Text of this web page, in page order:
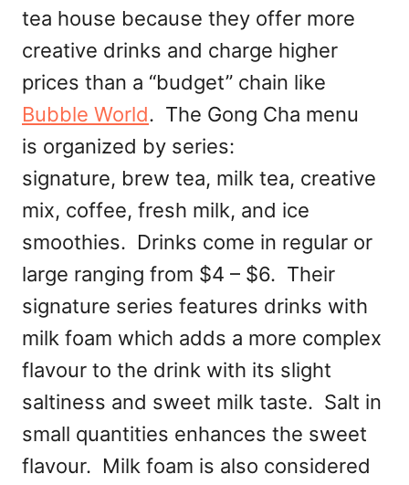
tea house because they offer more
creative drinks and charge higher
prices than a “budget” chain like
Bubble World. The Gong Cha menu
is organized by series:
signature, brew tea, milk tea, creative
mix, coffee, fresh milk, and ice
smoothies. Drinks come in regular or
large ranging from $4 – $6. Their
signature series features drinks with
milk foam which adds a more complex
flavour to the drink with its slight
saltiness and sweet milk taste. Salt in
small quantities enhances the sweet
flavour. Milk foam is also considered